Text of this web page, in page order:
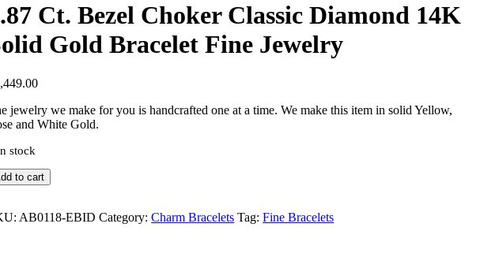
Ct. Bezel Choker Classic Diamond 14K
Gold Bracelet Fine Jewelry
jewelry we make for you is handcrafted one at a time. We make this item in solid Yellow,
and White Gold.
stock
to cart
AB0118-EBID Category:Charm Bracelets Tag:Fine Bracelets